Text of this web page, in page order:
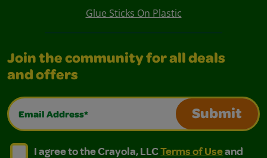
Glue Sticks On Plastic
Join the community for all deals
and offers
Email Address*
Submit
I agree to the Crayola, LLC Terms of Use and
I agree to the Crayola, LLC Terms of Use and Privacy
I agree to the Crayola, LLCTerms of Useand